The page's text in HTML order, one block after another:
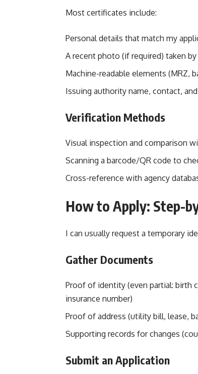
Most certificates include:
Personal details that match my
A recent photo (if required) taken
Machine-readable elements (MRZ,
Issuing authority name, contact,
Verification Methods
Visual inspection and comparison
Scanning a barcode/QR code to
Cross-reference with agency
How to Apply: Step-
I can usually request a temporary
Gather Documents
Proof of identity (even partial: birth
insurance number)
Proof of address (utility bill, lease,
Supporting records for changes
Submit an Application